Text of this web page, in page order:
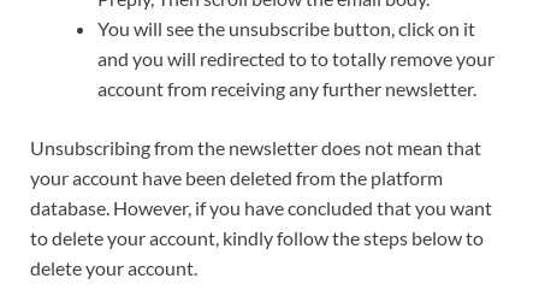
You will see the unsubscribe button, click on it
and you will redirected to to totally remove your
account from receiving any further newsletter.
Unsubscribing from the newsletter does not mean that
your account have been deleted from the platform
database. However, if you have concluded that you want
to delete your account, kindly follow the steps below to
delete your account.